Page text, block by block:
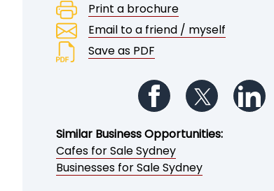
Print a brochure
Email to a friend / myself
Save as PDF
Follow us onFollow
Similar Business Opportunities:
Cafes for Sale Sydney
Businesses for Sale Sydney